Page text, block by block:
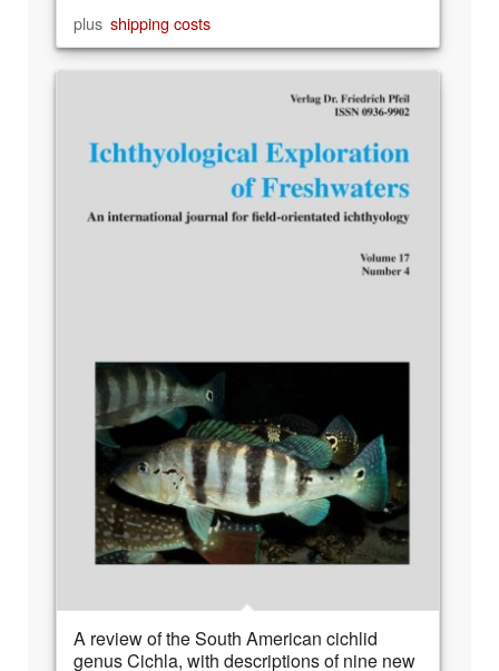
plus shipping costs
A review of the South American cichlid
genus Cichla, with descriptions of nine new